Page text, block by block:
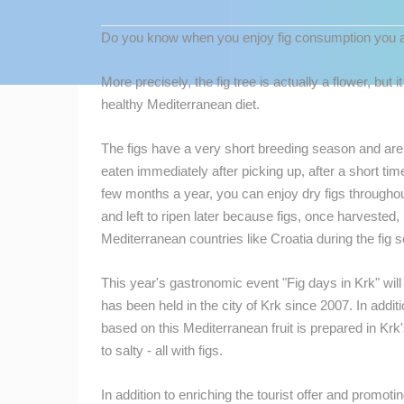
US
PRESS
CLIPPING,
AND
AWARDS
DONATE
FOR NEW
WEBCAMS
TERMS OF
USE
PRIVACY
POLICY
BANNERS
MOST RECENTLY ADDED
BOL TOWN CENTER & MARINA LIVE
WEBCAM – BRAC ISLAND, CROATIA
CAMS CATEGORIES
Do you know when you enjoy fig consumption you
More precisely, the fig tree is actually a flower, but
healthy Mediterranean diet.
The figs have a very short breeding season and
eaten immediately after picking up, after a short
few months a year, you can enjoy dry figs
and left to ripen later because figs, once
Mediterranean countries like Croatia during the fig
This year's gastronomic event "Fig days in Krk"
has been held in the city of Krk since 2007. In
based on this Mediterranean fruit is prepared in
to salty - all with figs.
In addition to enriching the tourist offer and